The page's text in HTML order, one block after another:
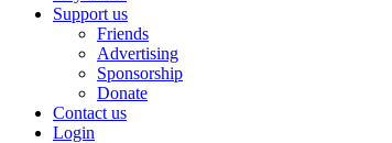
Support us
Friends
Advertising
Sponsorship
Donate
Contact us
Login